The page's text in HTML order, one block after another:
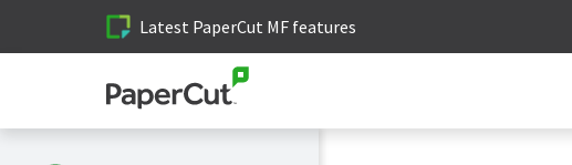
Latest PaperCut MF features